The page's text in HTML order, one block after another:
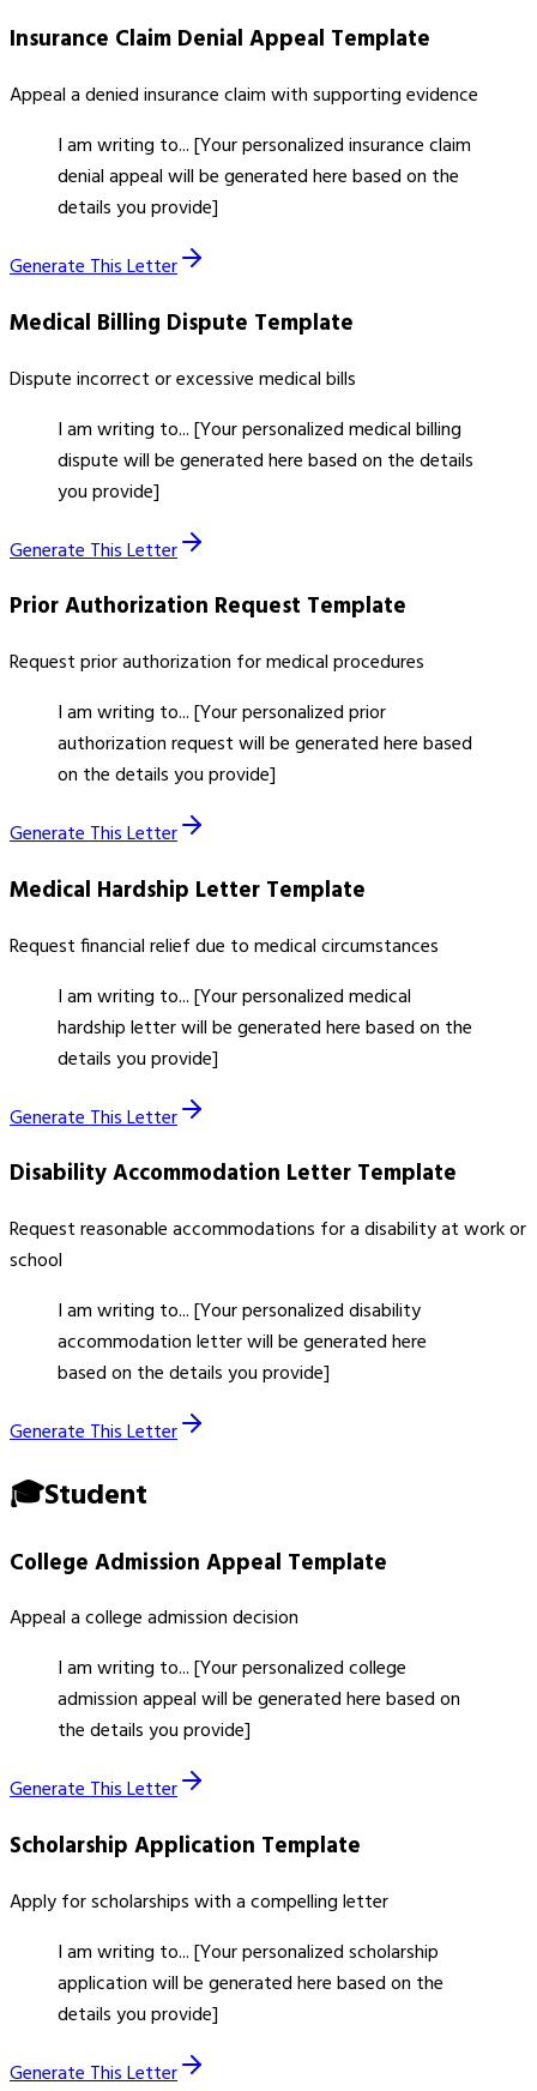
Insurance Claim Denial Appeal Template
Appeal a denied insurance claim with supporting evidence
I am writing to... [Your personalized insurance claim
denial appeal will be generated here based on the
details you provide]
Generate This Letter
Medical Billing Dispute Template
Dispute incorrect or excessive medical bills
I am writing to... [Your personalized medical billing
dispute will be generated here based on the details
you provide]
Generate This Letter
Prior Authorization Request Template
Request prior authorization for medical procedures
I am writing to... [Your personalized prior
authorization request will be generated here based
on the details you provide]
Generate This Letter
Medical Hardship Letter Template
Request financial relief due to medical circumstances
I am writing to... [Your personalized medical
hardship letter will be generated here based on the
details you provide]
Generate This Letter
Disability Accommodation Letter Template
Request reasonable accommodations for a disability at work or
school
I am writing to... [Your personalized disability
accommodation letter will be generated here
based on the details you provide]
Generate This Letter
🎓Student
College Admission Appeal Template
Appeal a college admission decision
I am writing to... [Your personalized college
admission appeal will be generated here based on
the details you provide]
Generate This Letter
Scholarship Application Template
Apply for scholarships with a compelling letter
I am writing to... [Your personalized scholarship
application will be generated here based on the
details you provide]
Generate This Letter